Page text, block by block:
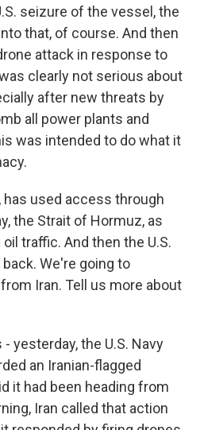
seizure of the vessel, the
that, of course. And then
attack in response to
clearly not serious about
after new threats by
all power plants and
was intended to do what it
has used access through
the Strait of Hormuz, as
traffic. And then the U.S.
We're going to
Iran. Tell us more about
- yesterday, the U.S. Navy
an Iranian-flagged
it had been heading from
Iran called that action